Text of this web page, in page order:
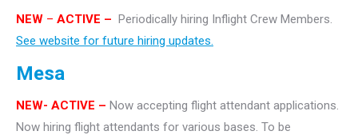
NEW – ACTIVE – Periodically hiring Inflight Crew Members.
See website for future hiring updates.
Mesa
NEW- ACTIVE – Now accepting flight attendant applications.
Now hiring flight attendants for various bases. To be